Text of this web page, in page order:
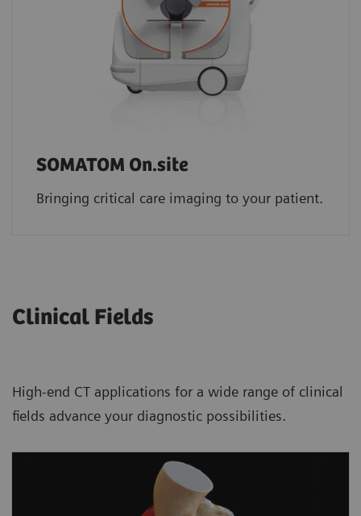
SOMATOM On.site
Bringing critical care imaging to your patient.
Clinical Fields
High-end CT applications for a wide range of clinical
fields advance your diagnostic possibilities.